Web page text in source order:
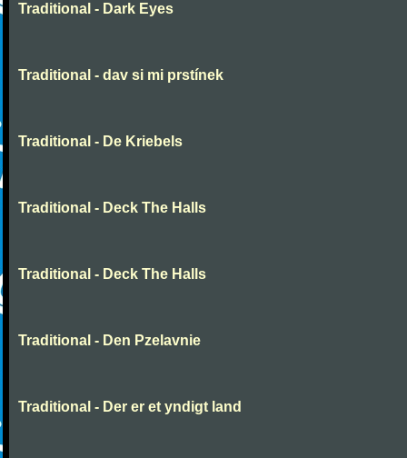
Traditional - Dark Eyes
Traditional - dav si mi prstínek
Traditional - De Kriebels
Traditional - Deck The Halls
Traditional - Deck The Halls
Traditional - Den Pzelavnie
Traditional - Der er et yndigt land